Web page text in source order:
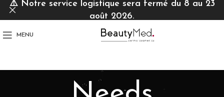
MENU
⚠️ Notre service logistique sera fermé du 8 au 23
août 2026.